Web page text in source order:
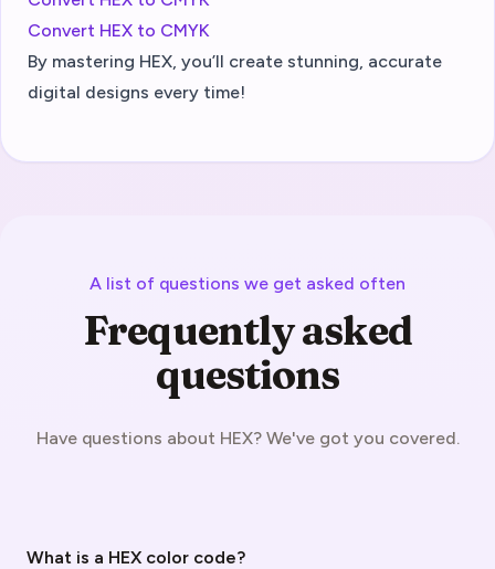
Convert HEX to CMYK
By mastering HEX, you’ll create stunning, accurate
digital designs every time!
A list of questions we get asked often
Frequently asked
questions
Have questions about HEX? We've got you covered.
What is a HEX color code?